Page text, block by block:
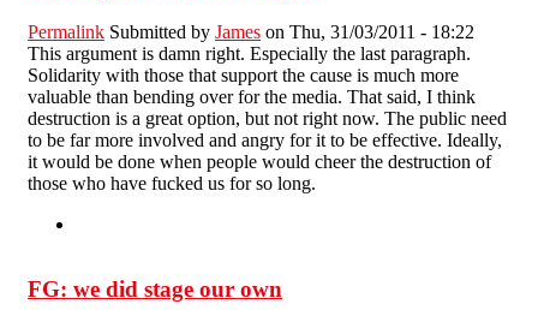
Permalink Submitted by James on Thu, 31/03/2011 - 18:22
This argument is damn right. Especially the last paragraph.
Solidarity with those that support the cause is much more
valuable than bending over for the media. That said, I think
destruction is a great option, but not right now. The public need
to be far more involved and angry for it to be effective. Ideally,
it would be done when people would cheer the destruction of
those who have fucked us for so long.
FG: we did stage our own